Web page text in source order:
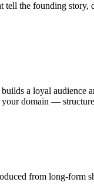
the founding story,
a loyal audience
your domain —
from long-form